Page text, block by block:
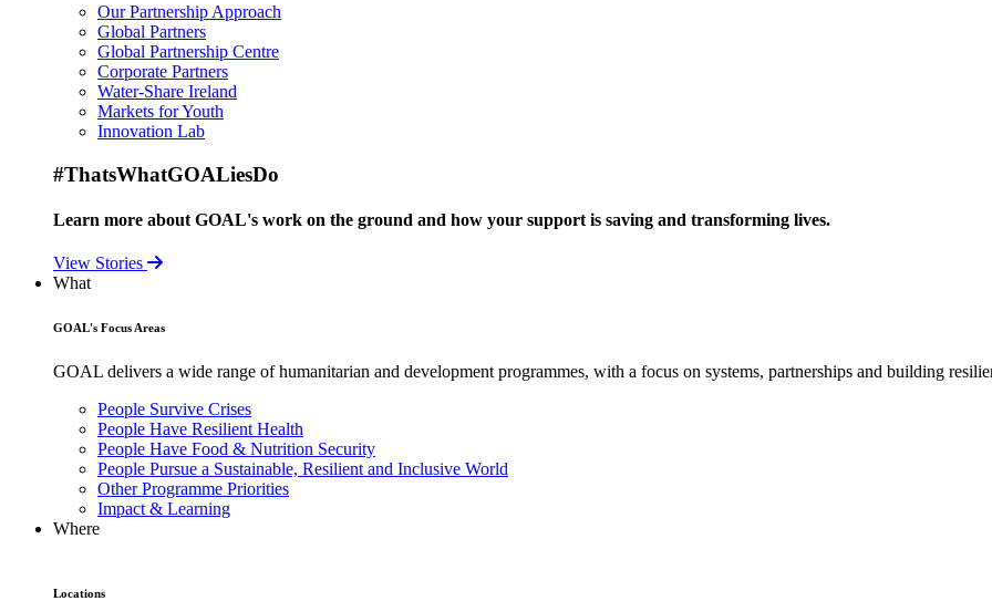
Our Partnership Approach
Global Partners
Global Partnership Centre
Corporate Partners
Water-Share Ireland
Markets for Youth
Innovation Lab
#ThatsWhatGOALiesDo
Learn more about GOAL's work on the ground and how your support is saving and transforming lives.
View Stories
What
GOAL's Focus Areas
GOAL delivers a wide range of humanitarian and development programmes, with a focus on systems, partnerships and building
People Survive Crises
People Have Resilient Health
People Have Food & Nutrition Security
People Pursue a Sustainable, Resilient and Inclusive World
Other Programme Priorities
Impact & Learning
Where
Locations